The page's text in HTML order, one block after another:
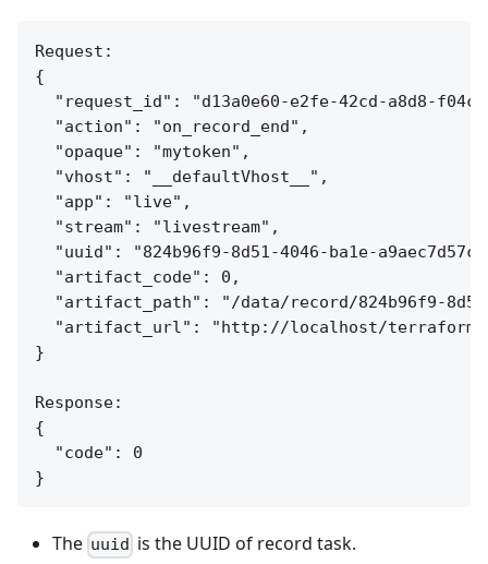
Request:
{
"request_id": "d13a0e60-e2fe-42cd-a8d8-
  "action": "on_record_end",
  "opaque": "mytoken",
  "vhost": "__defaultVhost__",
  "app": "live",
  "stream": "livestream",
"uuid": "824b96f9-8d51-4046-ba1e-
  "artifact_code": 0,
"artifact_path": "/data/record/824b96f9-
"artifact_url": "http://localhost/
}
Response:
{
  "code": 0
The uuid is the UUID of record task.